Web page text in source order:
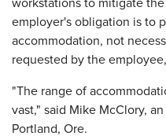
workstations to mitigate
employer's obligation is to
accommodation, not
requested by the
"The range of
vast," said Mike McClory,
Portland, Ore.